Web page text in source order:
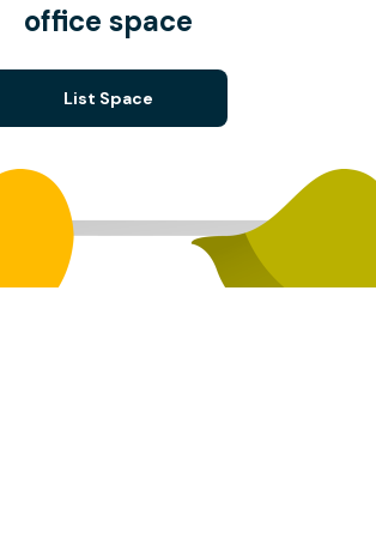
office space
List Space